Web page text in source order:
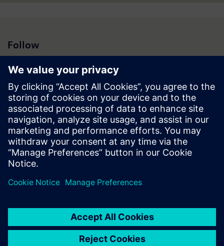
Follow
Press | Company | Siemens
© Siemens 1996 – 2026
Corporate Information
Privacy Notice
Cookie Notice
Digital ID